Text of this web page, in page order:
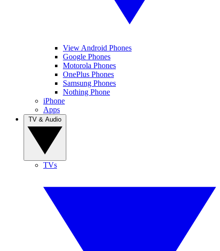
View Android Phones
Google Phones
Motorola Phones
OnePlus Phones
Samsung Phones
Nothing Phone
iPhone
Apps
TVs